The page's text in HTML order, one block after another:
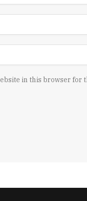
in this browser for